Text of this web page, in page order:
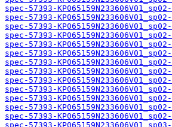
spec-57393-
spec-57393-
spec-57393-
spec-57393-
spec-57393-
spec-57393-
spec-57393-
spec-57393-
spec-57393-
spec-57393-
spec-57393-
spec-57393-
spec-57393-
spec-57393-